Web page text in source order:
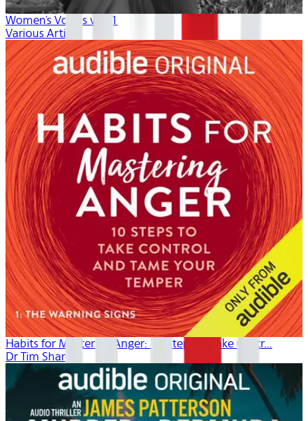
Women's Voices vol. 1
Various Artists
Habits for Mastering Anger: 10 Steps to Take Contr...
Dr Tim Sharp